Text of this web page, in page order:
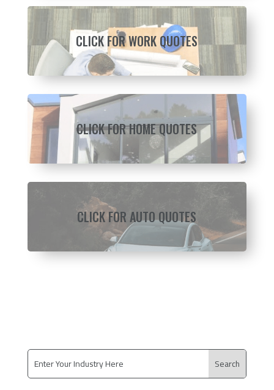
CLICK FOR WORK QUOTES
CLICK FOR HOME QUOTES
CLICK FOR AUTO QUOTES